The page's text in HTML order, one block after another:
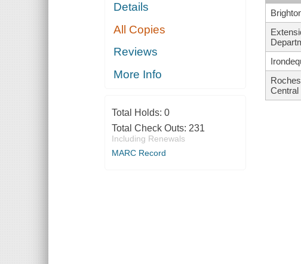
Details
All Copies
Reviews
More Info
Total Holds: 0
Total Check Outs: 231
Including Renewals
MARC Record
Central